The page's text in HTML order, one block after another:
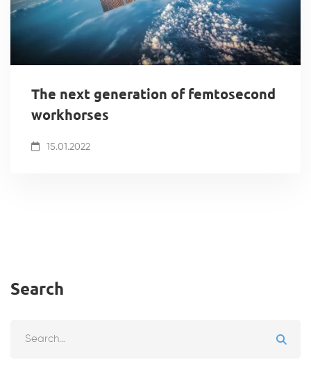
The next generation of femtosecond
workhorses
15.01.2022
Search